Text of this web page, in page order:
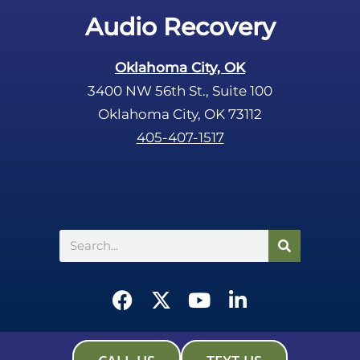
Audio Recovery
Oklahoma City, OK
3400 NW 56th St., Suite 100
Oklahoma City, OK 73112
405-407-1517
Search
F
c
X
t
Y
u
L
n